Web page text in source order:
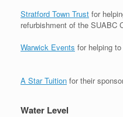
Stratford Town Trust for
refurbishment of the SUABC
Warwick Events for helping
A Star Tuition for their
Water Level